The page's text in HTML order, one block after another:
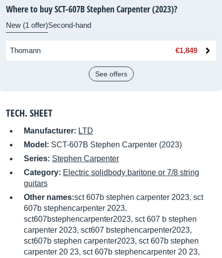
Where to buy SCT-607B Stephen Carpenter (2023)?
New (1 offer)Second-hand
Thomann €1,849
See offers
TECH. SHEET
Manufacturer: LTD
Model: SCT-607B Stephen Carpenter (2023)
Series: Stephen Carpenter
Category: Electric solidbody baritone or 7/8 string
guitars
Other names:sct 607b stephen carpenter 2023, sct
607b stephencarpenter 2023,
sct607bstephencarpenter2023, sct 607 b stephen
carpenter 2023, sct607 bstephencarpenter2023,
sct607b stephen carpenter2023, sct 607b stephen
carpenter 20 23, sct 607b stephencarpenter 20 23,